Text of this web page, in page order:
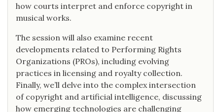
how courts interpret and enforce copyright in
musical works.
The session will also examine recent
developments related to Performing Rights
Organizations (PROs), including evolving
practices in licensing and royalty collection.
Finally, we’ll delve into the complex intersection
of copyright and artificial intelligence, discussing
how emerging technologies are challenging